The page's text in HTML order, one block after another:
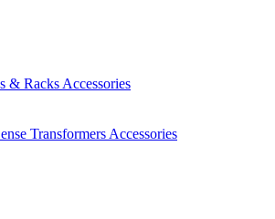
& Racks Accessories
Transformers Accessories